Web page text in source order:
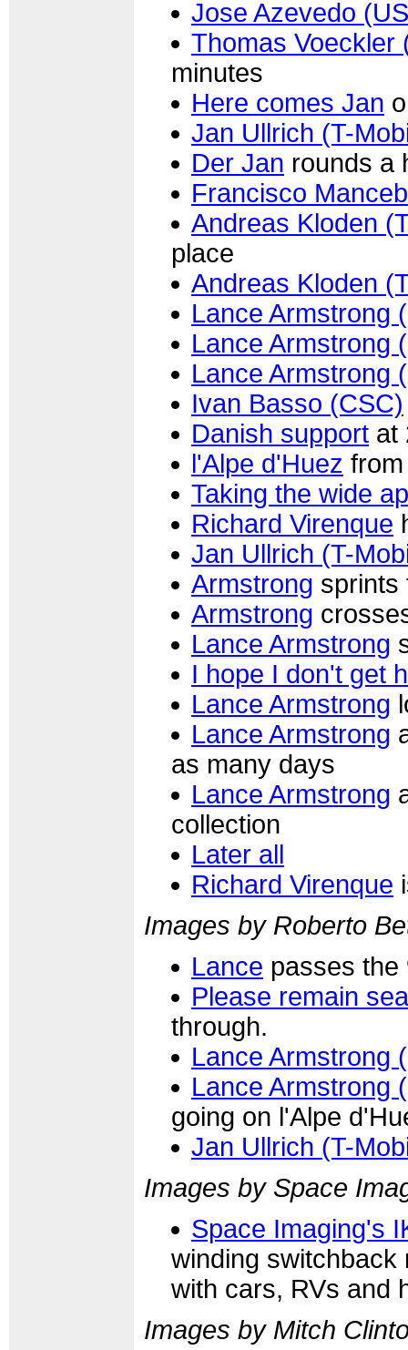
Jose Azevedo
Thomas Voeckler
minutes
Here comes Jan
Jan Ullrich (T-
Der Jan rounds a
Francisco
Andreas Kloden
place
Andreas Kloden
Lance Armstrong
Lance Armstrong
Lance Armstrong
Ivan Basso (CSC)
Danish support at
l'Alpe d'Huez
Taking the wide
Richard Virenque
Jan Ullrich (T-
Armstrong sprints
Armstrong
Lance Armstrong
I hope I don't get
Lance Armstrong
Lance Armstrong
as many days
Lance Armstrong
collection
Later all
Richard Virenque
Images by Roberto
Lance passes the
Please remain
through.
Lance Armstrong
Lance Armstrong
going on l'Alpe
Jan Ullrich (T-
Images by Space
Space Imaging's
winding switchback
with cars, RVs and
Images by Mitch